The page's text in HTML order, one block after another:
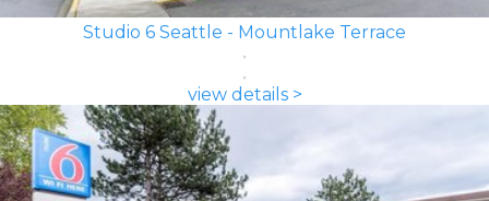
Studio 6 Seattle - Mountlake Terrace
view details >